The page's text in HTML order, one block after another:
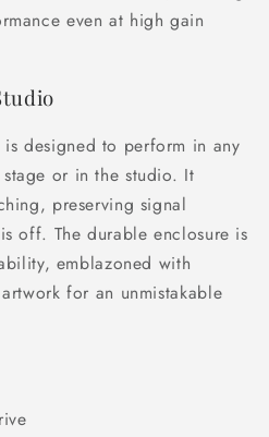
even at high gain
designed to perform in any
or in the studio. It
preserving signal
off. The durable enclosure is
emblazoned with
for an unmistakable